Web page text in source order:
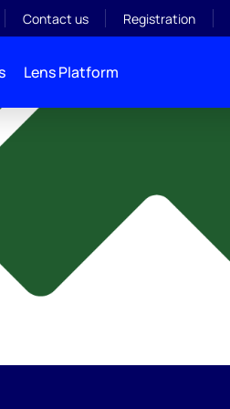
Contact us Registration
Lens Platform